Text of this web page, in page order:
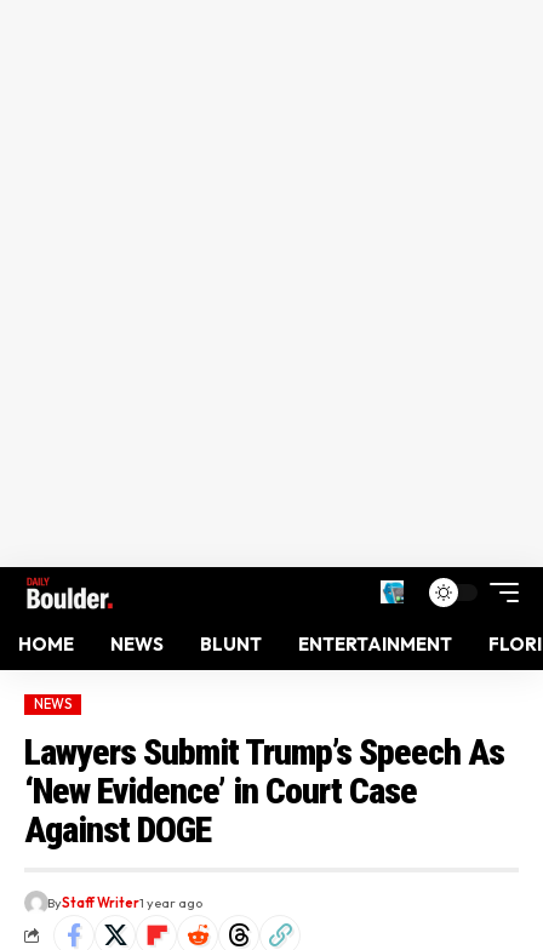
HOME NEWS BLUNT ENTERTAINMENT
NEWS
Lawyers Submit Trump’s Speech As
‘New Evidence’ in Court Case
Against DOGE
ByStaff Writer1 year ago